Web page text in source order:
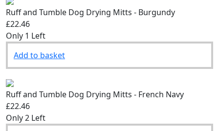
Ruff and Tumble Dog Drying Mitts - Burgundy
£22.46
Only 1 Left
Add to basket
Ruff and Tumble Dog Drying Mitts - French Navy
£22.46
Only 2 Left